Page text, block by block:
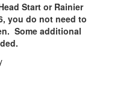
Start or Rainier
you do not need to
Some additional